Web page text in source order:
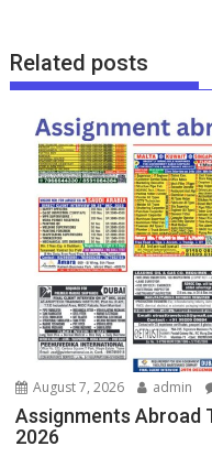
Related posts
August 7, 2026 admin
Assignments Abroad
2026